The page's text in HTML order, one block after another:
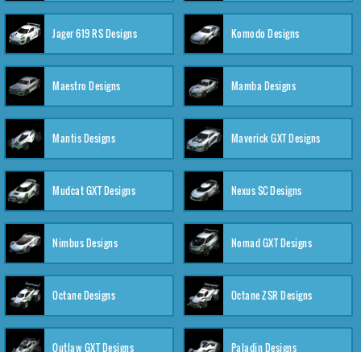
Jager 619 RS Designs Komodo Designs
Maestro Designs Mamba Designs
Mantis Designs Maverick GXT Designs
Mudcat GXT Designs Nexus SC Designs
Nimbus Designs Nomad GXT Designs
Octane Designs Octane ZSR Designs
Outlaw GXT Designs Paladin Designs